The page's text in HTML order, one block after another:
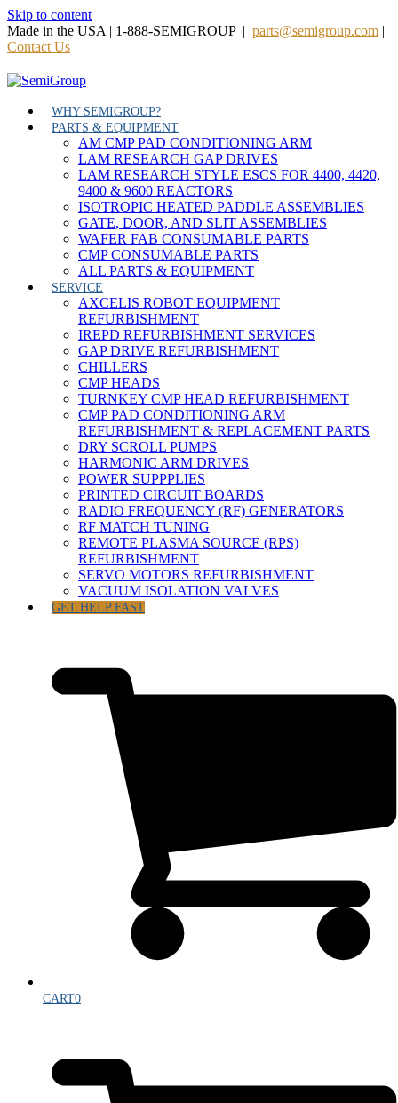
Skip to content
Made in the USA | 1-888-SEMIGROUP | parts@semigroup.com |
Contact Us
WHY SEMIGROUP?
PARTS & EQUIPMENT
AM CMP PAD CONDITIONING ARM
LAM RESEARCH GAP DRIVES
LAM RESEARCH STYLE ESCS FOR 4400, 4420,
9400 & 9600 REACTORS
ISOTROPIC HEATED PADDLE ASSEMBLIES
GATE, DOOR, AND SLIT ASSEMBLIES
WAFER FAB CONSUMABLE PARTS
CMP CONSUMABLE PARTS
ALL PARTS & EQUIPMENT
SERVICE
AXCELIS ROBOT EQUIPMENT
REFURBISHMENT
IREPD REFURBISHMENT SERVICES
GAP DRIVE REFURBISHMENT
CHILLERS
CMP HEADS
TURNKEY CMP HEAD REFURBISHMENT
CMP PAD CONDITIONING ARM
REFURBISHMENT & REPLACEMENT PARTS
DRY SCROLL PUMPS
HARMONIC ARM DRIVES
POWER SUPPPLIES
PRINTED CIRCUIT BOARDS
RADIO FREQUENCY (RF) GENERATORS
RF MATCH TUNING
REMOTE PLASMA SOURCE (RPS)
REFURBISHMENT
SERVO MOTORS REFURBISHMENT
VACUUM ISOLATION VALVES
GET HELP FAST
CART0